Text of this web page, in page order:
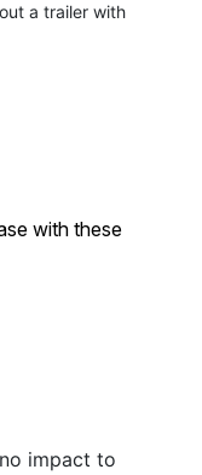
a trailer with
with these
impact to